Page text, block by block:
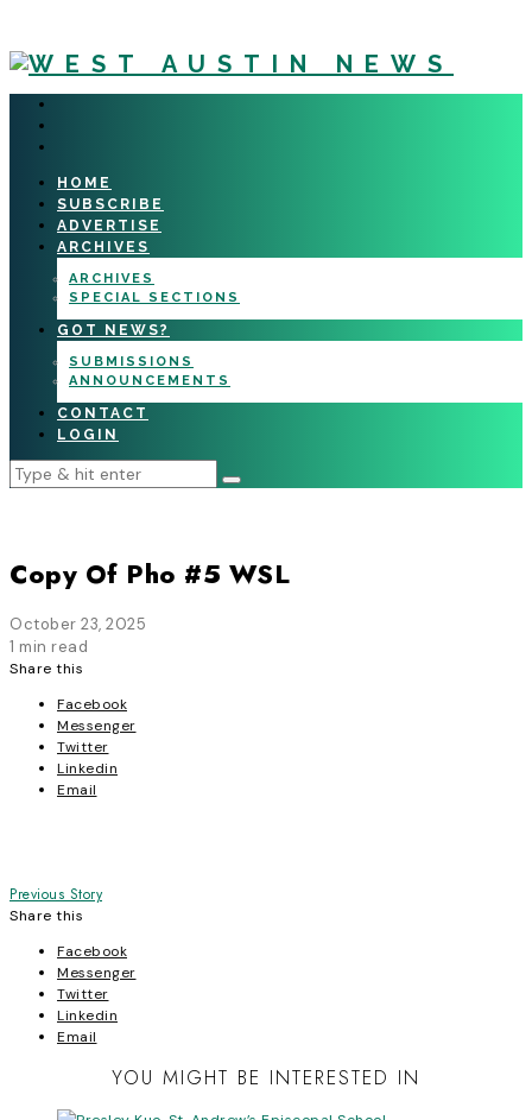
HOME
SUBSCRIBE
ADVERTISE
ARCHIVES
ARCHIVES
SPECIAL SECTIONS
GOT NEWS?
SUBMISSIONS
ANNOUNCEMENTS
CONTACT
LOGIN
Copy Of Pho #5 WSL
October 23, 2025
1 min read
Share this
Facebook
Messenger
Twitter
Linkedin
Email
Post
navigation
Previous Story
Share this
Facebook
Messenger
Twitter
Linkedin
Email
YOU MIGHT BE INTERESTED IN